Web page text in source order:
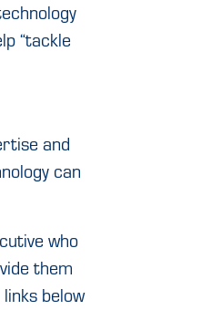
“tackle
and
can
who
them
below